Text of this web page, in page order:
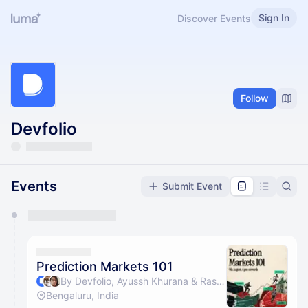
Discover Events Sign In
Follow
Devfolio
Events Submit Event
They will show up on the schedule once approved
Prediction Markets 101
By Devfolio, Ayussh Khurana & Rashmi Abbigeri
Bengaluru, India